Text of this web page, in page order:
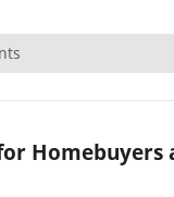
Homebuyers